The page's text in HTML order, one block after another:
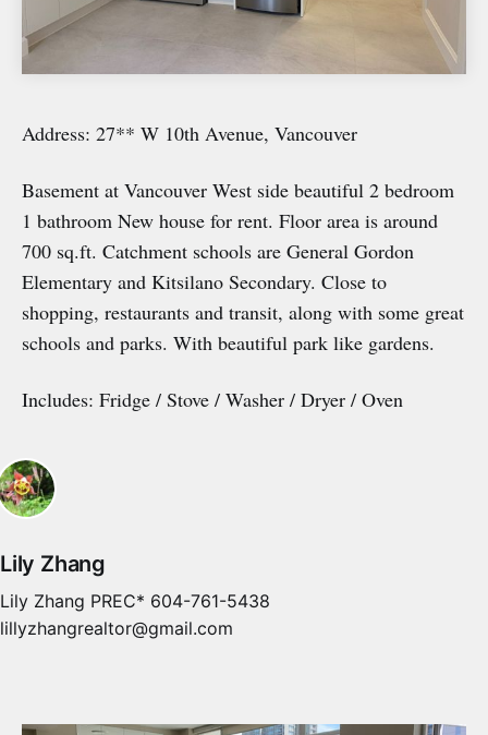
Address: 27** W 10th Avenue, Vancouver
Basement at Vancouver West side beautiful 2 bedroom
1 bathroom New house for rent. Floor area is around
700 sq.ft. Catchment schools are General Gordon
Elementary and Kitsilano Secondary. Close to
shopping, restaurants and transit, along with some great
schools and parks. With beautiful park like gardens.
Includes: Fridge / Stove / Washer / Dryer / Oven
Lily Zhang
Lily Zhang PREC* 604-761-5438
lillyzhangrealtor@gmail.com